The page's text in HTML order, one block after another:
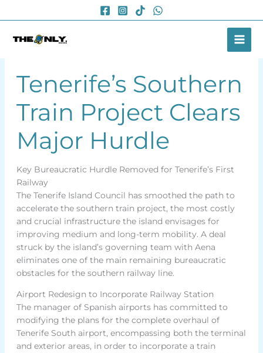
to
Tenerife’s Southern
Train Project Clears
Major Hurdle
Key Bureaucratic Hurdle Removed for Tenerife’s First
Railway
The Tenerife Island Council has smoothed the path to
accelerate the southern train project, the most costly
and crucial infrastructure the island envisages for
improving medium and long-term mobility. A deal
struck by the island’s governing team with Aena
eliminates one of the main remaining bureaucratic
obstacles for the southern railway line.
Airport Redesign to Incorporate Railway Station
The manager of Spanish airports has committed to
modifying the plans for the complete overhaul of
Tenerife South airport, encompassing both the terminal
and exterior areas, in order to incorporate a train